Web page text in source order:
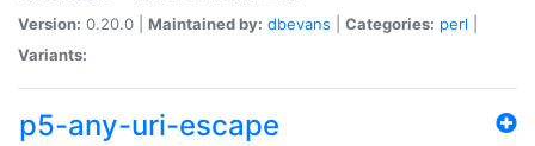
Version: 0.20.0 | Maintained by: dbevans Categories: perl
Variants:
p5-any-uri-escape